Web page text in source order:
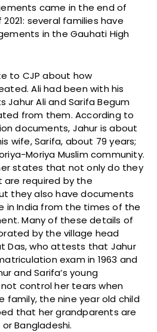
came in the end of
several families have
in the Gauhati High
to CJP about how
Ali had been with his
Ali and Sarifa Begum
from them. According to
documents, Jahur is about
wife, Sarifa, about 79 years;
Moriya Muslim community.
states that not only do they
required by the
they also have documents
in India from the times of the
Many of these details of
by the village head
Das, who attests that Jahur
exam in 1963 and
and Sarifa’s young
control her tears when
family, the nine year old child
that her grandparents are
Bangladeshi.